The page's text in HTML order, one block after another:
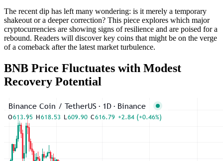
The recent dip has left many wondering: is it merely a temporary
shakeout or a deeper correction? This piece explores which major
cryptocurrencies are showing signs of resilience and are poised for a
rebound. Readers will discover key coins that might be on the verge
of a comeback after the latest market turbulence.
BNB Price Fluctuates with Modest
Recovery Potential